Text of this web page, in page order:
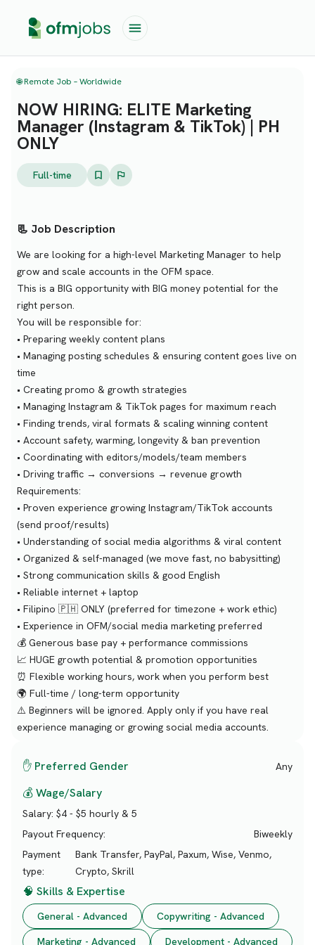
🌐 Remote Job – Worldwide
NOW HIRING: ELITE Marketing
Manager (Instagram & TikTok) | PH
ONLY
Full-time
📃 Job Description
We are looking for a high-level Marketing Manager to help
grow and scale accounts in the OFM space.
This is a BIG opportunity with BIG money potential for the
right person.
You will be responsible for:
• Preparing weekly content plans
• Managing posting schedules & ensuring content goes live on
time
• Creating promo & growth strategies
• Managing Instagram & TikTok pages for maximum reach
• Finding trends, viral formats & scaling winning content
• Account safety, warming, longevity & ban prevention
• Coordinating with editors/models/team members
• Driving traffic → conversions → revenue growth
Requirements:
• Proven experience growing Instagram/TikTok accounts
(send proof/results)
• Understanding of social media algorithms & viral content
• Organized & self-managed (we move fast, no babysitting)
• Strong communication skills & good English
• Reliable internet + laptop
• Filipino 🇵🇭 ONLY (preferred for timezone + work ethic)
• Experience in OFM/social media marketing preferred
💰 Generous base pay + performance commissions
📈 HUGE growth potential & promotion opportunities
⏰ Flexible working hours, work when you perform best
🌍 Full-time / long-term opportunity
⚠️ Beginners will be ignored. Apply only if you have real
experience managing or growing social media accounts.
✋ Preferred Gender Any
💰 Wage/Salary
Salary: $4 - $5 hourly & 5
Payout Frequency:
Biweekly
Payment
type:
Bank Transfer, PayPal, Paxum, Wise, Venmo,
Crypto, Skrill
🧠 Skills & Expertise
General - Advanced
Copywriting - Advanced
Marketing - Advanced
Development - Advanced